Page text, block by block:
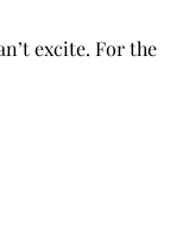
excite. For the